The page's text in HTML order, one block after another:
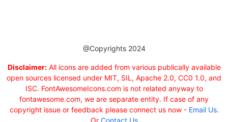
@Copyrights 2024
Disclaimer:All icons are added from various publically available
open sources licensed under MIT, SIL, Apache 2.0, CC0 1.0, and
ISC. FontAwesomeIcons.com is not related anyway to
fontawesome.com, we are separate entity. If case of any
copyright issue or feedback please connect us now - Email Us.
Or Contact Us